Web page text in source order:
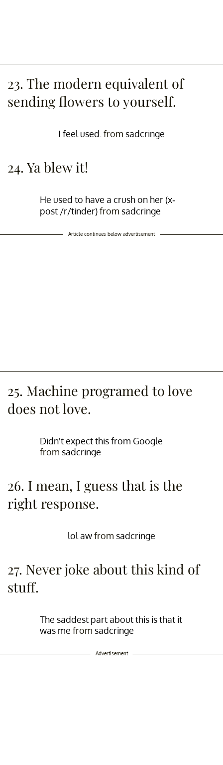
23. The modern equivalent of
sending flowers to yourself.
I feel used. from sadcringe
24. Ya blew it!
He used to have a crush on her (x-
post /r/tinder)from sadcringe
Article continues below advertisement
25. Machine programed to love
does not love.
Didn't expect this from Google
from sadcringe
26. I mean, I guess that is the
right response.
lol awfrom sadcringe
27. Never joke about this kind of
stuff.
The saddest part about this is that it
was me from sadcringe
Advertisement